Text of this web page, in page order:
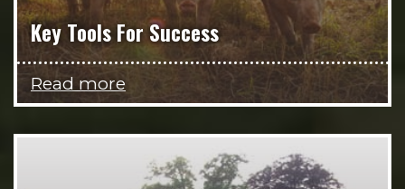
Key Tools For Success
Read more